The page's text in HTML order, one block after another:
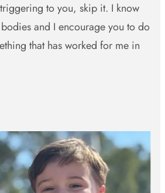
to you, skip it. I know
and I encourage you to do
that has worked for me in